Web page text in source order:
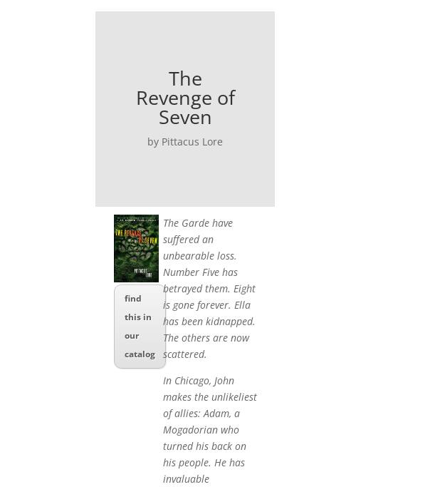
The
Revenge of
Seven
by Pittacus Lore
find
this in
our
catalog
The Garde have
suffered an
unbearable loss.
Number Five has
betrayed them. Eight
is gone forever. Ella
has been kidnapped.
The others are now
scattered.
In Chicago, John
makes the unlikeliest
of allies: Adam, a
Mogadorian who
turned his back on
his people. He has
invaluable